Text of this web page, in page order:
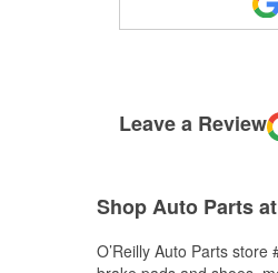
Leave a Review
Shop Auto Parts
O’Reilly Auto Parts